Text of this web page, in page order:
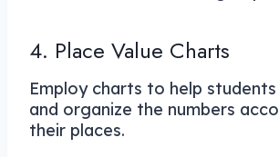
4. Place Value Charts
Employ charts to help students
and organize the numbers
their places.